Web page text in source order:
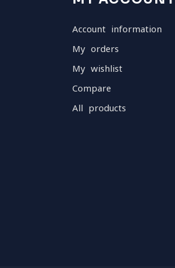
Account information
My orders
My wishlist
Compare
All products